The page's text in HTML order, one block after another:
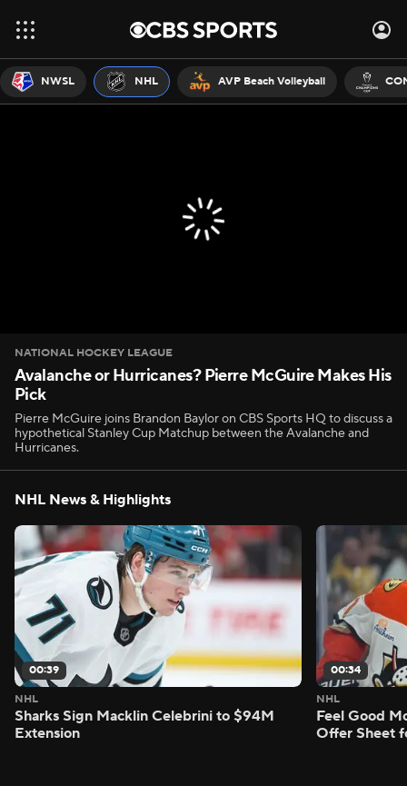
NWSL NHL AVP Beach Volleyball
NATIONAL HOCKEY LEAGUE
Avalanche or Hurricanes? Pierre McGuire Makes His
Pick
Pierre McGuire joins Brandon Baylor on CBS Sports HQ to discuss a
hypothetical Stanley Cup Matchup between the Avalanche and
Hurricanes.
NHL News & Highlights
00:39
NHL
Sharks Sign Macklin Celebrini to $94M
Extension
00:34
NHL
Feel Good
Offer Sheet